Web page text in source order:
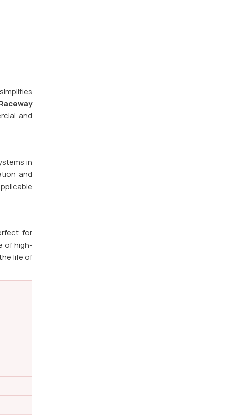
and
in
and
for
of high-
life of